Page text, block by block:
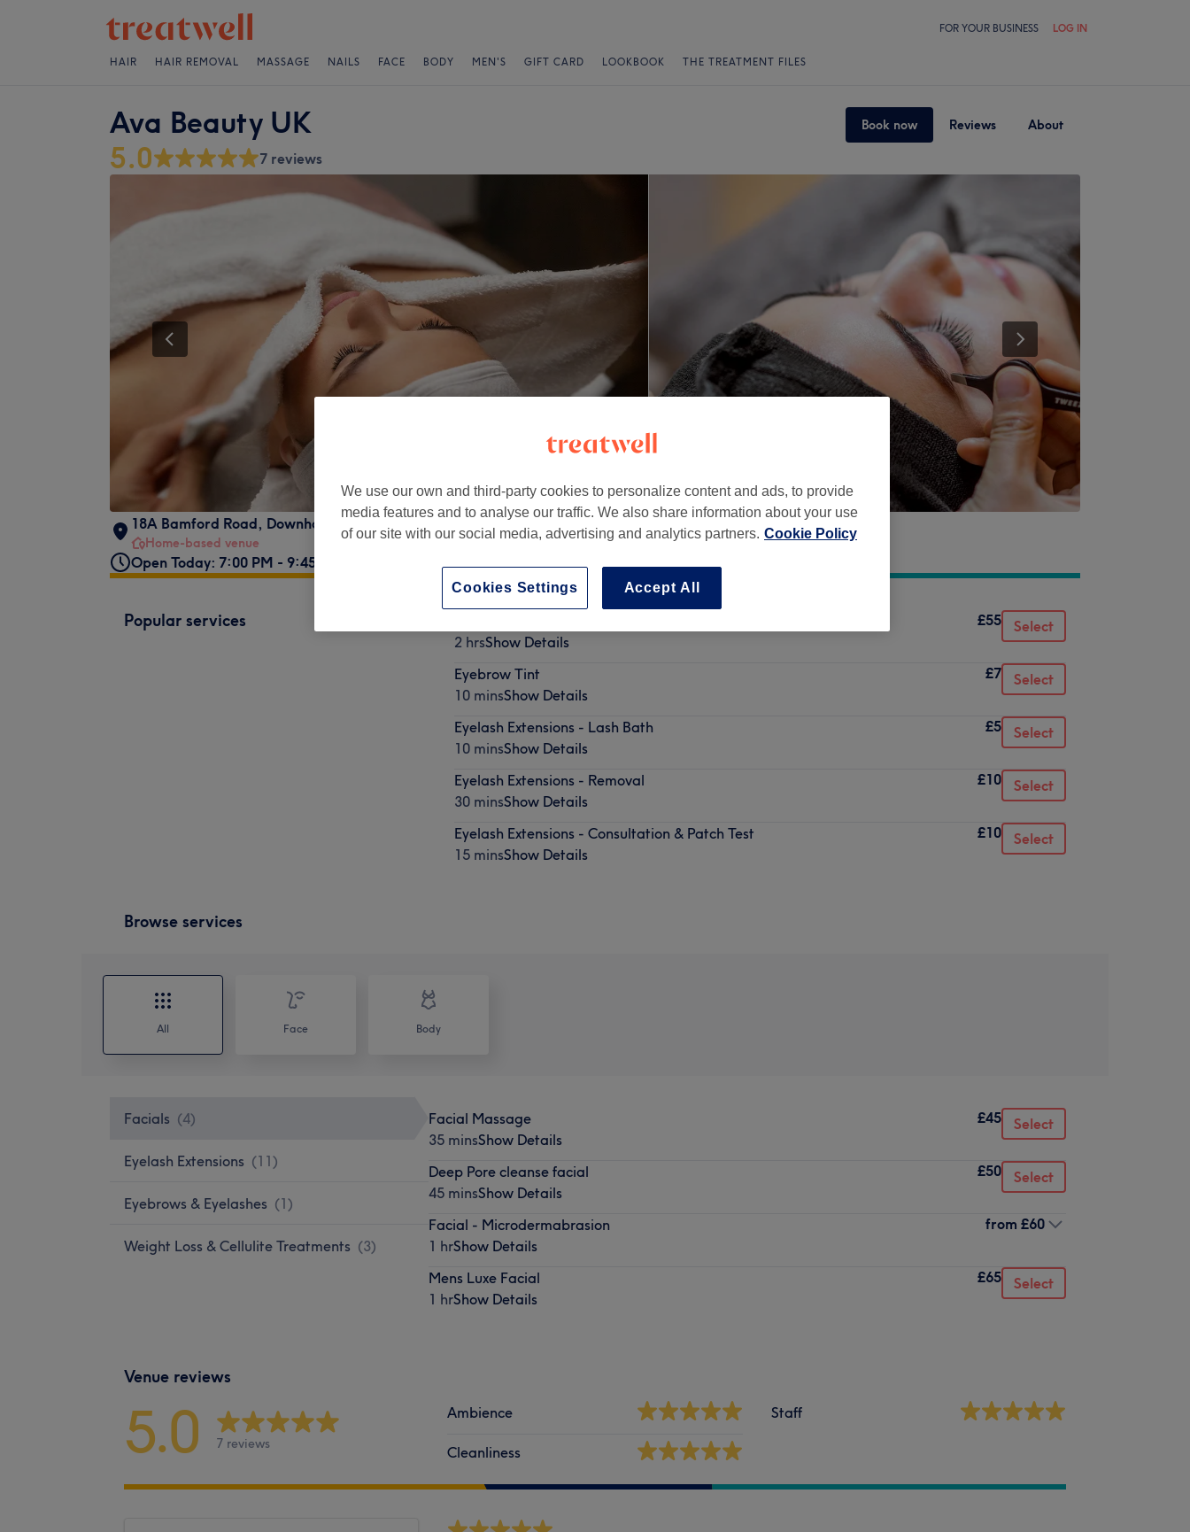
FOR YOUR BUSINESS LOG IN
HAIR HAIR REMOVAL MASSAGE NAILS FACE BODY MEN'S GIFT CARD LOOKBOOK THE TREATMENT FILES
Ava Beauty UK Book now Reviews About
5.0 7 reviews
18A Bamford Road, Downham Bromley, BR1 5QR
Home-based venue
Open Today: 7:00 PM - 9:45 PM
Popular services
2 hrsShow Details
£55 Select
Eyebrow Tint
10 minsShow Details
£7 Select
Eyelash Extensions - Lash Bath
10 minsShow Details
£5 Select
Eyelash Extensions - Removal
30 minsShow Details
£10 Select
Eyelash Extensions - Consultation & Patch Test
15 minsShow Details
£10 Select
Browse services
All Face Body
Facials (4)
Eyelash Extensions (11)
Eyebrows & Eyelashes (1)
Weight Loss & Cellulite Treatments (3)
Facial Massage
35 minsShow Details
£45 Select
Deep Pore cleanse facial
45 minsShow Details
£50 Select
Facial - Microdermabrasion
1 hrShow Details
from £60
Mens Luxe Facial
1 hrShow Details
£65 Select
Venue reviews
5.0 7 reviews
Ambience
Cleanliness
Staff
We use our own and third-party cookies to personalize content and ads, to provide
media features and to analyse our traffic. We also share information about your use
of our site with our social media, advertising and analytics partners. Cookie Policy
Accept All
Cookies Settings